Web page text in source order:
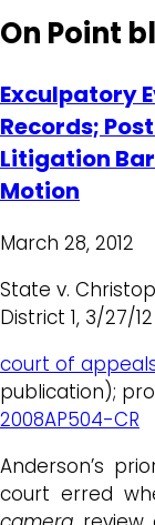
On Point
Exculpatory
Records;
Litigation
Motion
March 28, 2012
State v.
District 1, 3/27/12
court of
publication);
2008AP504-CR
Anderson’s
court erred